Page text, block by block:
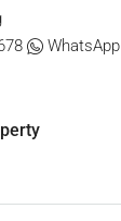
WhatsApp